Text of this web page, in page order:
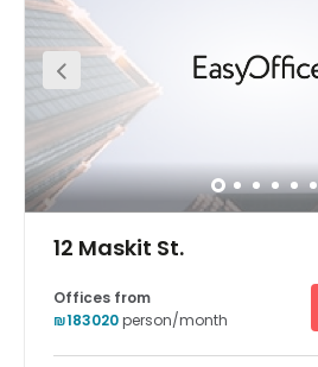
knows this journey requires
24/7 access to the office space
membership plans. The center
with regular events, office hours,
yoga and pilates classes and
12 Maskit St.
Offices from
₪183020person/month